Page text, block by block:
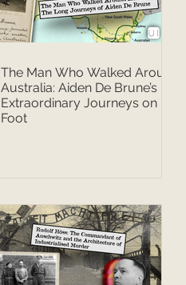
The Man Who Walked Around
Australia: Aiden De Brune’s
Extraordinary Journeys on
Foot